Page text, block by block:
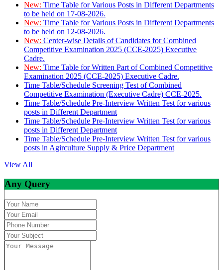
New: Time Table for Various Posts in Different Departments
to be held on 17-08-2026.
New: Time Table for Various Posts in Different Departments
to be held on 12-08-2026.
New: Center-wise Details of Candidates for Combined
Competitive Examination 2025 (CCE-2025) Executive
Cadre.
New: Time Table for Written Part of Combined Competitive
Examination 2025 (CCE-2025) Executive Cadre.
Time Table/Schedule Screening Test of Combined
Competitive Examination (Executive Cadre) CCE-2025.
Time Table/Schedule Pre-Interview Written Test for various
posts in Different Department
Time Table/Schedule Pre-Interview Written Test for various
posts in Different Department
Time Table/Schedule Pre-Interview Written Test for various
posts in Agirculture Supply & Price Department
View All
Any Query